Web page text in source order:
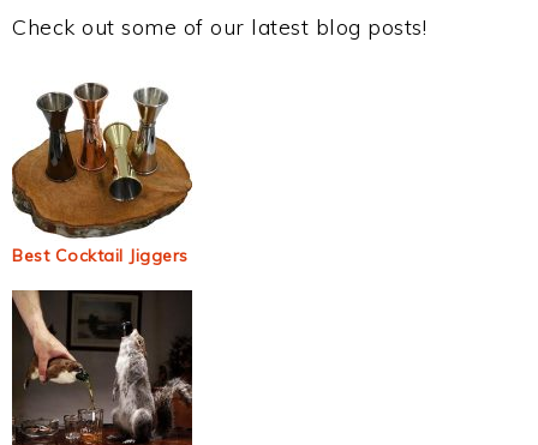
Check out some of our latest blog posts!
Best Cocktail Jiggers